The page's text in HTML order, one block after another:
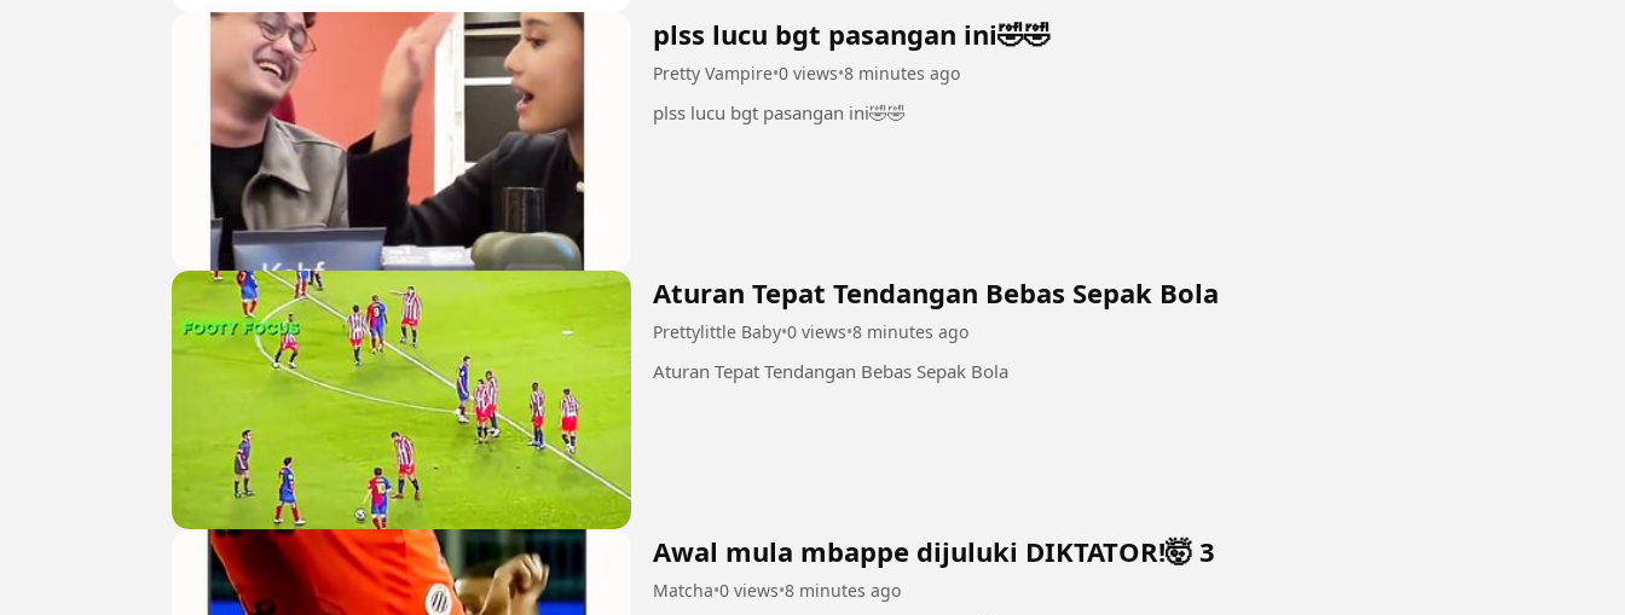
plss lucu bgt pasangan ini🤣🤣
Pretty Vampire•0 views•8 minutes ago
plss lucu bgt pasangan ini🤣🤣
Aturan Tepat Tendangan Bebas Sepak Bola
Prettylittle Baby•0 views•8 minutes ago
Aturan Tepat Tendangan Bebas Sepak Bola
Awal mula mbappe dijuluki DIKTATOR!🤯 3
Matcha•0 views•8 minutes ago